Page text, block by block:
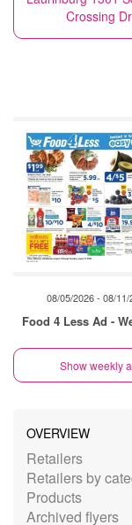
Crossing Dr
08/05/2026 - 08/11/
Food 4 Less Ad -
Show weekly
OVERVIEW
Retailers
Retailers by
Products
Archived flyers